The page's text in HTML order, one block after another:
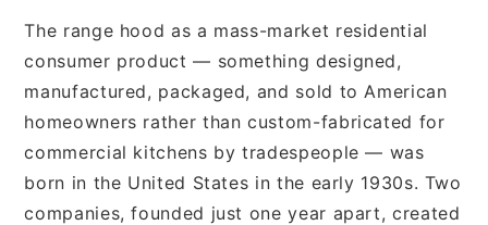
The range hood as a mass-market residential
consumer product — something designed,
manufactured, packaged, and sold to American
homeowners rather than custom-fabricated for
commercial kitchens by tradespeople — was
born in the United States in the early 1930s. Two
companies, founded just one year apart, created